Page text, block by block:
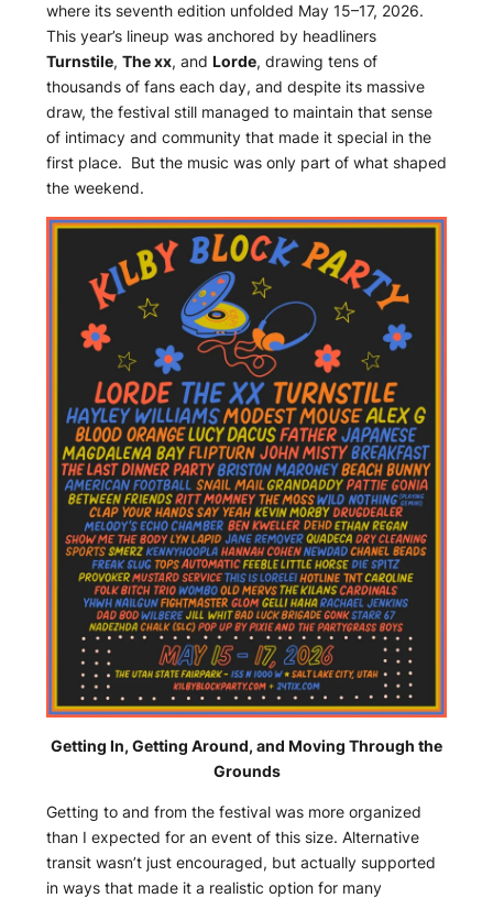
where its seventh edition unfolded May 15–17, 2026.
This year’s lineup was anchored by headliners
Turnstile, The xx, and Lorde, drawing tens of
thousands of fans each day, and despite its massive
draw, the festival still managed to maintain that sense
of intimacy and community that made it special in the
first place. But the music was only part of what shaped
the weekend.
Getting In, Getting Around, and Moving Through the
Grounds
Getting to and from the festival was more organized
than I expected for an event of this size. Alternative
transit wasn’t just encouraged, but actually supported
in ways that made it a realistic option for many